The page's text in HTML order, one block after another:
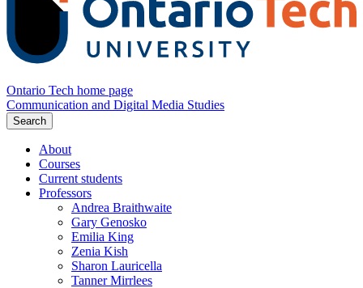
Ontario Tech home page
Communication and Digital Media Studies
Search
About
Courses
Current students
Professors
Andrea Braithwaite
Gary Genosko
Emilia King
Zenia Kish
Sharon Lauricella
Tanner Mirrlees